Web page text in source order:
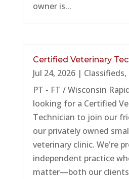
owner is...
Certified Veterinary
Jul 24, 2026| Classifieds,
PT - FT / Wisconsin
looking for a Certified
Technician to join our
our privately owned
veterinary clinic. We're
independent practice
matter—both our